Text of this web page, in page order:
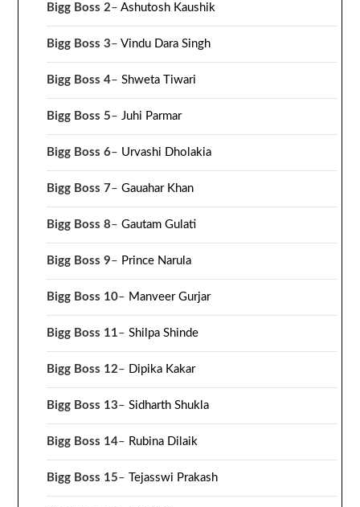
Bigg Boss 2–Ashutosh Kaushik
Bigg Boss 3–Vindu Dara Singh
Bigg Boss 4–Shweta Tiwari
Bigg Boss 5–Juhi Parmar
Bigg Boss 6– Urvashi Dholakia
Bigg Boss 7–Gauahar Khan
Bigg Boss 8–Gautam Gulati
Bigg Boss 9– Prince Narula
Bigg Boss 10– Manveer Gurjar
Bigg Boss 11–Shilpa Shinde
Bigg Boss 12– Dipika Kakar
Bigg Boss 13–Sidharth Shukla
Bigg Boss 14– Rubina Dilaik
Bigg Boss 15– Tejasswi Prakash